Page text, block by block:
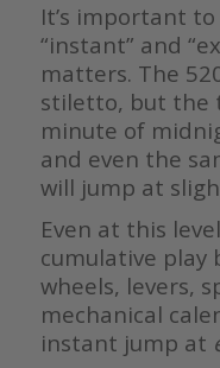
It’s important
“instant” and
matters. The
stiletto, but the
minute of
and even the
will jump at
Even at this
cumulative play
wheels, levers,
mechanical
instant jump at